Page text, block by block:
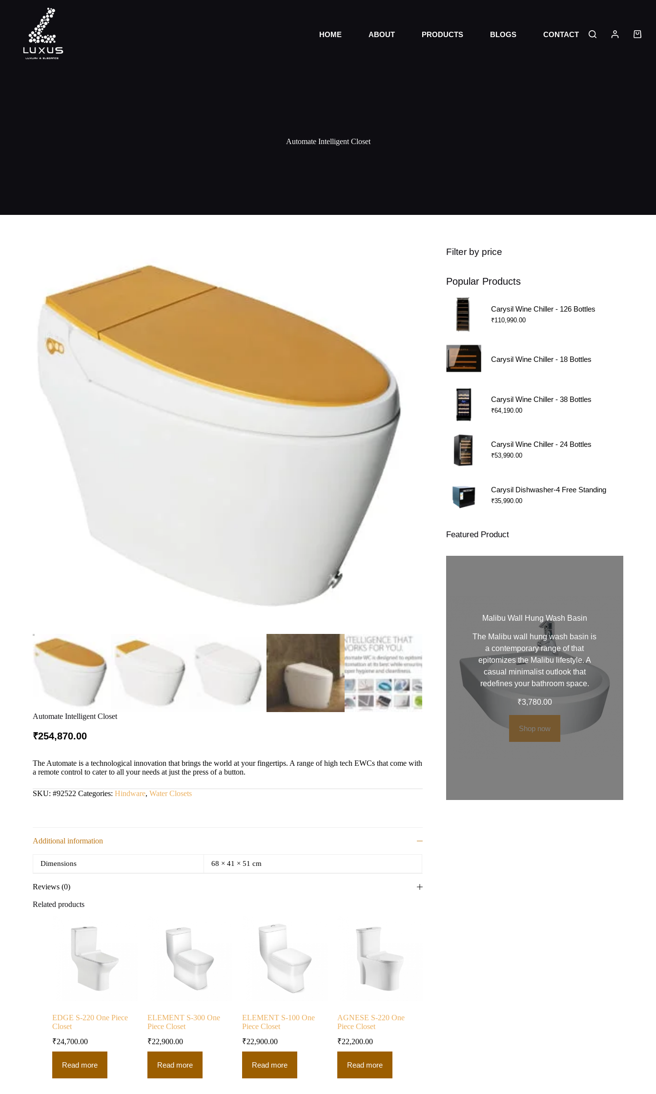
HOME ABOUT PRODUCTS BLOGS CONTACT
Automate Intelligent Closet
Automate Intelligent Closet
₹254,870.00
The Automate is a technological innovation that brings the world at your fingertips. A range of high tech EWCs that come with
a remote control to cater to all your needs at just the press of a button.
SKU:#92522 Categories:Hindware,Water Closets
Additional information
Dimensions 68 × 41 × 51 cm
Reviews (0)
Related products
EDGE S-220 One Piece
Closet
₹24,700.00
Read more
ELEMENT S-300 One
Piece Closet
₹22,900.00
Read more
ELEMENT S-100 One
Piece Closet
₹22,900.00
Read more
AGNESE S-220 One
Piece Closet
₹22,200.00
Read more
Filter by price
Popular Products
Carysil Wine Chiller - 126 Bottles
₹110,990.00
Carysil Wine Chiller - 18 Bottles
Carysil Wine Chiller - 38 Bottles
₹64,190.00
Carysil Wine Chiller - 24 Bottles
₹53,990.00
Carysil Dishwasher-4 Free Standing
₹35,990.00
Featured Product
Malibu Wall Hung Wash Basin
The Malibuwall hung wash basin is
a contemporary range of that
epitomizes the Malibu lifestyle. A
casual minimalist outlook that
redefines your bathroom space.
₹3,780.00
Shop now